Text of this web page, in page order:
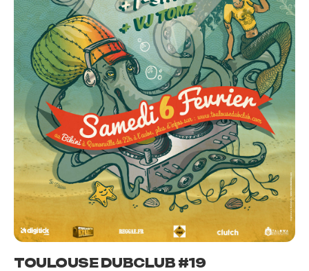
TOULOUSE DUBCLUB #19